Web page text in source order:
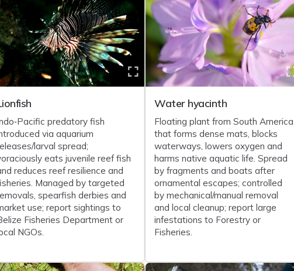
predatory fish
via aquarium
larval spread;
eats juvenile reef fish
reduces reef resilience and
Managed by targeted
spearfish derbies and
use; report sightings to
Fisheries Department or
NGOs.
Water hyacinth
Floating plant from South America
that forms dense mats, blocks
waterways, lowers oxygen and
harms native aquatic life. Spread
by fragments and boats after
ornamental escapes; controlled
by mechanical/manual removal
and local cleanup; report large
infestations to Forestry or
Fisheries.